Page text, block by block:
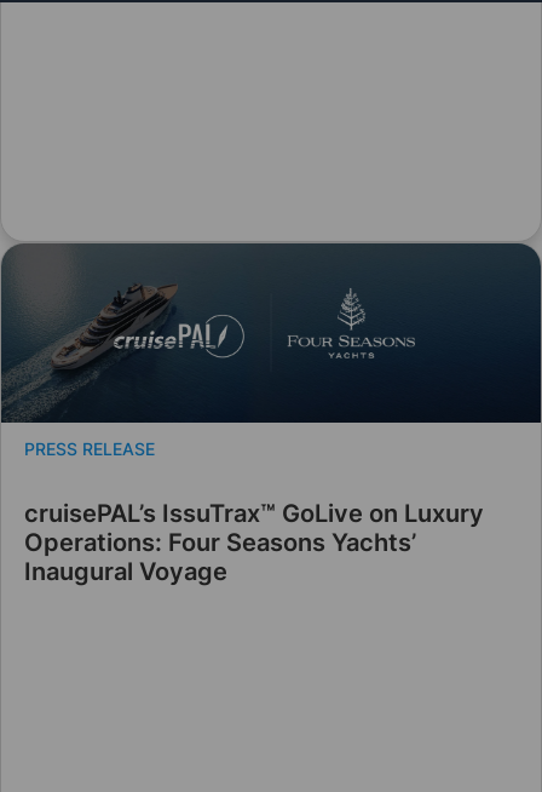
cruisePAL’s IssuTrax™ GoLive on Luxury
Operations: Four Seasons Yachts’
Inaugural Voyage
PRESS RELEASE